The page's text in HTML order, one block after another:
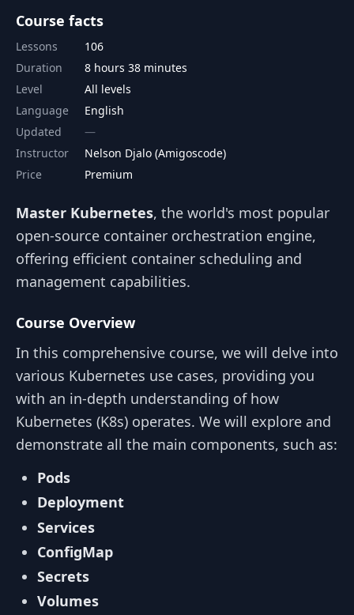
Course facts
Lessons
106
Duration
8 hours 38 minutes
Level
All levels
Language
English
Updated
Instructor
Nelson Djalo (Amigoscode)
Price
Premium
Master Kubernetes, the world's most popular
open-source container orchestration engine,
offering efficient container scheduling and
management capabilities.
Course Overview
In this comprehensive course, we will delve into
various Kubernetes use cases, providing you
with an in-depth understanding of how
Kubernetes (K8s) operates. We will explore and
demonstrate all the main components, such as:
Pods
Deployment
Services
ConfigMap
Secrets
Volumes